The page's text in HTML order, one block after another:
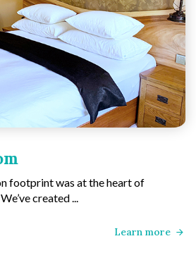
footprint was at the heart of
created ...
Learn more